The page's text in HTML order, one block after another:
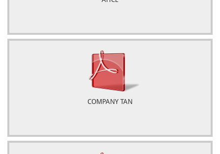
COMPANY TAN